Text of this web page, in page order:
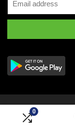
0
Copyright ©